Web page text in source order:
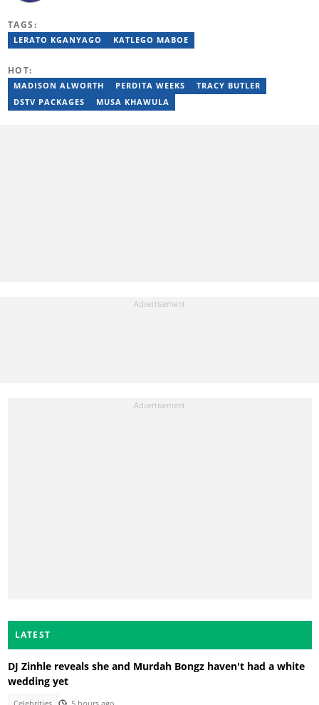
a communications officer and a writer and TV producer for
lifestyle and entertainment channel CME TV. She passed a set of
TAGS:
LERATO KGANYAGO KATLEGO MABOE
HOT:
MADISON ALWORTH PERDITA WEEKS
TRACY BUTLER
DSTV PACKAGES
MUSA KHAWULA
LATEST
DJ Zinhle reveals she and Murdah Bongz haven't had a white
wedding yet